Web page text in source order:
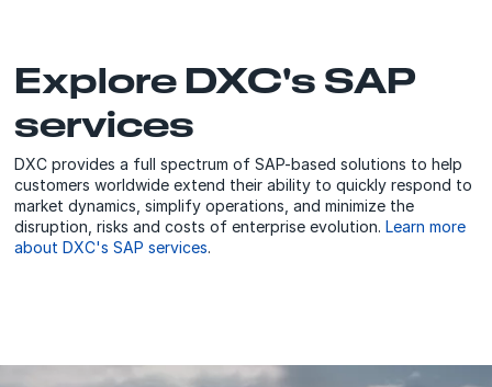
Explore DXC's SAP
services
DXC provides a full spectrum of SAP-based solutions to help
customers worldwide extend their ability to quickly respond to
market dynamics, simplify operations, and minimize the
disruption, risks and costs of enterprise evolution.Learn more
about DXC's SAP services.